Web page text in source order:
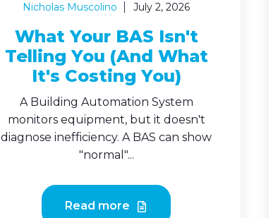
Nicholas Muscolino
July 2, 2026
What Your BAS Isn't
Telling You (And What
It's Costing You)
A Building Automation System
monitors equipment, but it doesn't
diagnose inefficiency. A BAS can show
"normal"...
Read more